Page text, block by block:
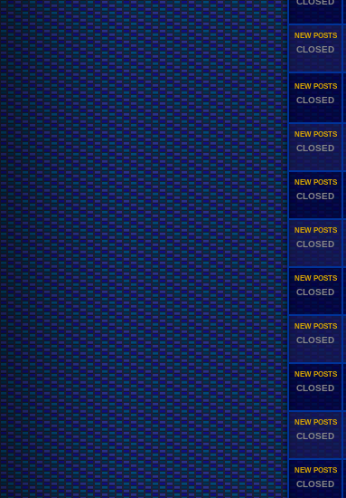
NEW POSTS
CLOSED
NEW POSTS
CLOSED
NEW POSTS
CLOSED
NEW POSTS
CLOSED
NEW POSTS
CLOSED
NEW POSTS
CLOSED
NEW POSTS
CLOSED
NEW POSTS
CLOSED
NEW POSTS
CLOSED
NEW POSTS
CLOSED